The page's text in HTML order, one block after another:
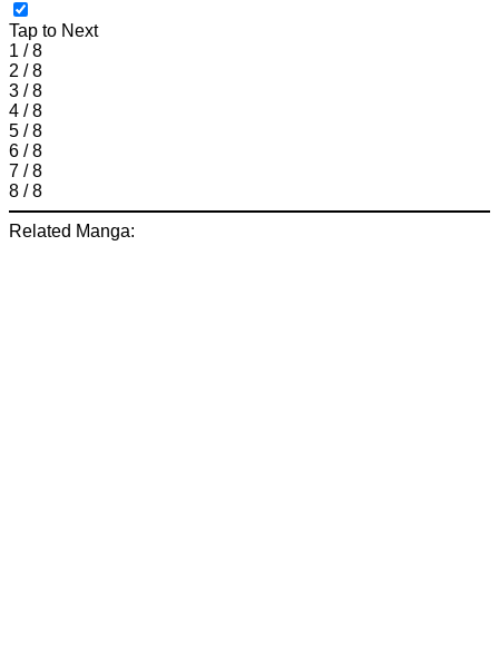
Tap to Next
1 / 8
2 / 8
3 / 8
4 / 8
5 / 8
6 / 8
7 / 8
8 / 8
Related Manga: